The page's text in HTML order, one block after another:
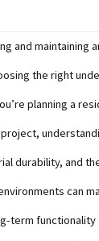
and maintaining
the right
planning a
durability, and
can
term functionality